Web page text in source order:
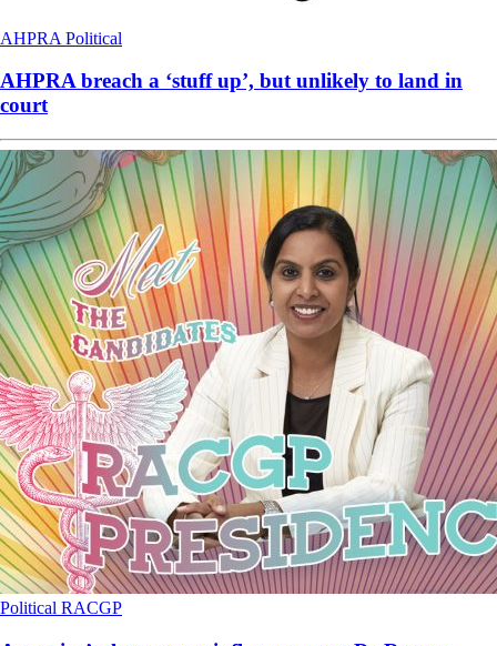
AHPRA Political
AHPRA breach a ‘stuff up’, but unlikely to land in
court
Political RACGP